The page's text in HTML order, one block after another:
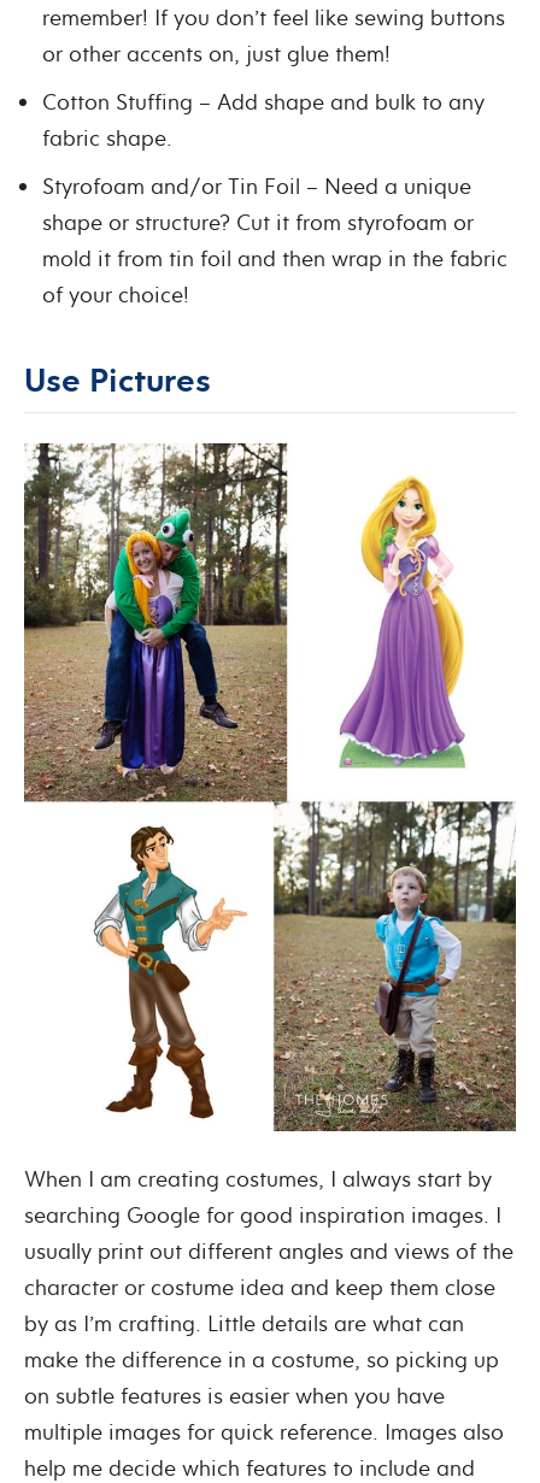
remember! If you don’t feel like sewing buttons
or other accents on, just glue them!
Cotton Stuffing – Add shape and bulk to any
fabric shape.
Styrofoam and/or Tin Foil – Need a unique
shape or structure? Cut it from styrofoam or
mold it from tin foil and then wrap in the fabric
of your choice!
Use Pictures
When I am creating costumes, I always start by
searching Google for good inspiration images. I
usually print out different angles and views of the
character or costume idea and keep them close
by as I’m crafting. Little details are what can
make the difference in a costume, so picking up
on subtle features is easier when you have
multiple images for quick reference. Images also
help me decide which features to include and